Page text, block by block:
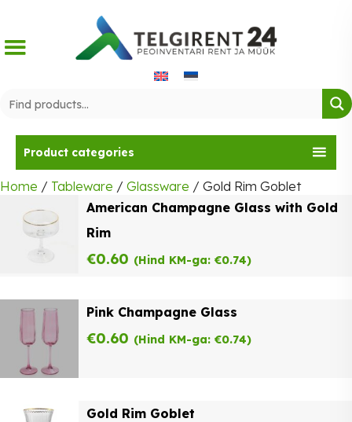
content
Product categories
Home / Tableware / Glassware / Gold Rim Goblet
American Champagne Glass with Gold
Rim
€0.60 (Hind KM-ga: €0.74)
Pink Champagne Glass
€0.60 (Hind KM-ga: €0.74)
Gold Rim Goblet